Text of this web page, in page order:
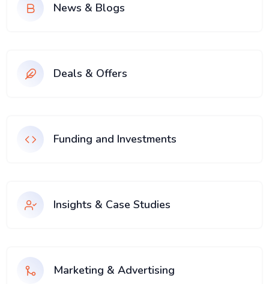
News & Blogs
Deals & Offers
Funding and Investments
Insights & Case Studies
Marketing & Advertising